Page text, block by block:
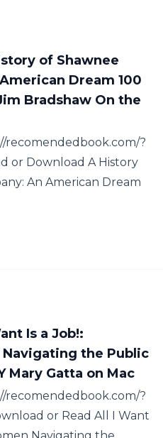
of Shawnee
Dream 100
Bradshaw On the
recomendedbook.com/?
or Download A History
An American Dream
Is a Job!:
the Public
Mary Gatta on Mac
recomendedbook.com/?
or Read All I Want